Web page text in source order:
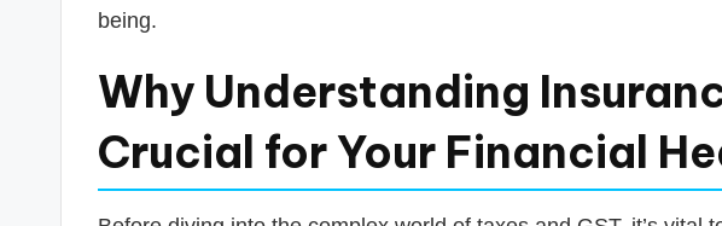
being.
Why Understanding
Crucial for Your Financial